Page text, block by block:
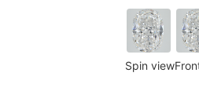
Spin view